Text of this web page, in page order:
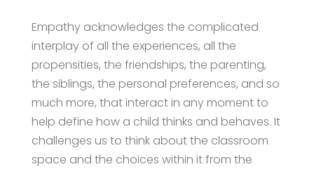
Empathy acknowledges the complicated
interplay of all the experiences, all the
propensities, the friendships, the parenting,
the siblings, the personal preferences, and so
much more, that interact in any moment to
help define how a child thinks and behaves. It
challenges us to think about the classroom
space and the choices within it from the